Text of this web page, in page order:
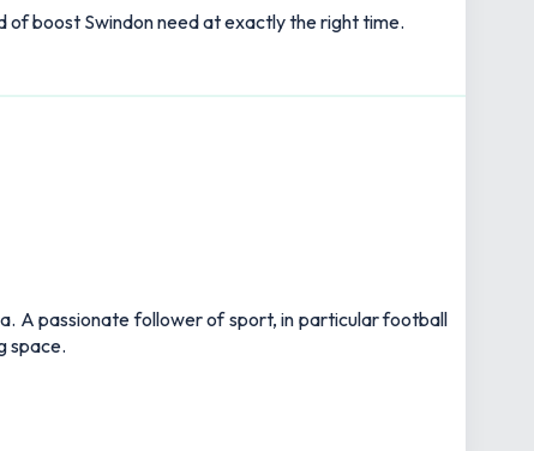
of boost Swindon need at exactly the right time.
A passionate follower of sport, in particular football
space.